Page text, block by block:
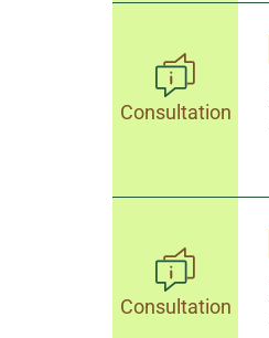
Consultation
Consultation